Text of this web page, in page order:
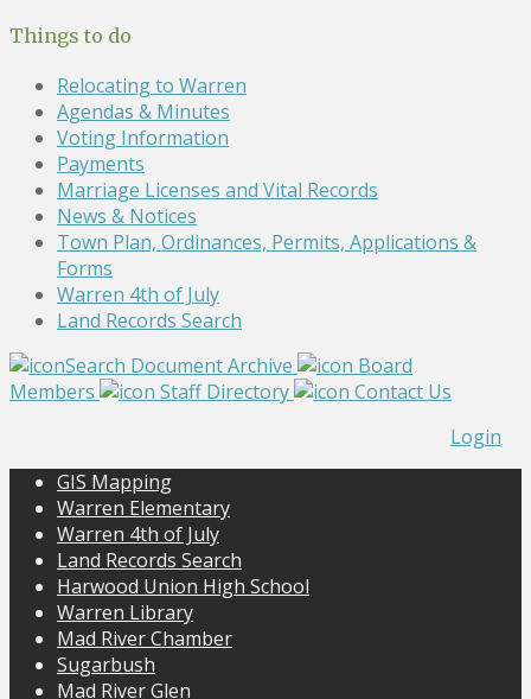
Things to do
Relocating to Warren
Agendas & Minutes
Voting Information
Payments
Marriage Licenses and Vital Records
News & Notices
Town Plan, Ordinances, Permits, Applications &
Forms
Warren 4th of July
Land Records Search
Search Document Archive
Board
Members
Staff Directory
Contact Us
Login
GIS Mapping
Warren Elementary
Warren 4th of July
Land Records Search
Harwood Union High School
Warren Library
Mad River Chamber
Sugarbush
Mad River Glen